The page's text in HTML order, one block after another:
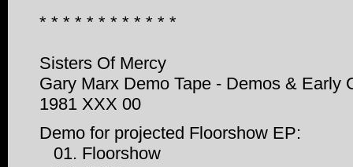
* * * * * * * * * * * *
Sisters Of Mercy
Gary Marx Demo Tape - Demos & Early
1981 XXX 00
Demo for projected Floorshow EP:
01. Floorshow